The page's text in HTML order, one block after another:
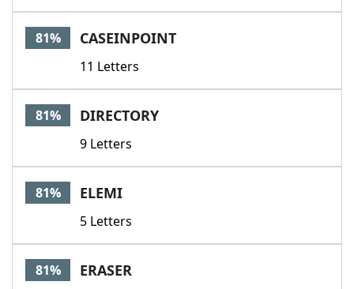
81% CASEINPOINT
11 Letters
81% DIRECTORY
9 Letters
81% ELEMI
5 Letters
81% ERASER